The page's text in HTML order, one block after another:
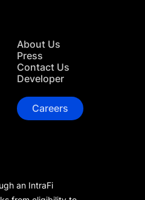
About Us
Press
Contact Us
Developer
Careers
an IntraFi